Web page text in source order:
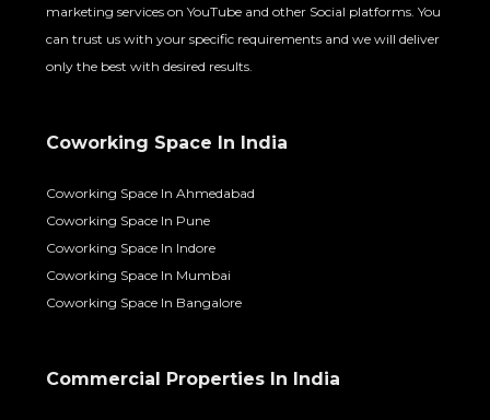
marketing services on YouTube and other Social platforms. You
can trust us with your specific requirements and we will deliver
only the best with desired results.
Coworking Space In India
Coworking Space In Ahmedabad
Coworking Space In Pune
Coworking Space In Indore
Coworking Space In Mumbai
Coworking Space In Bangalore
Commercial Properties In India